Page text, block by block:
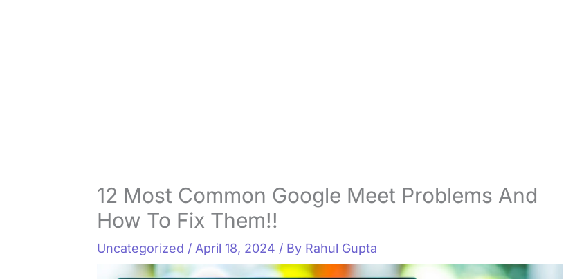
12 Most Common Google Meet Problems And
How To Fix Them!!
Uncategorized / April 18, 2024 / By Rahul Gupta